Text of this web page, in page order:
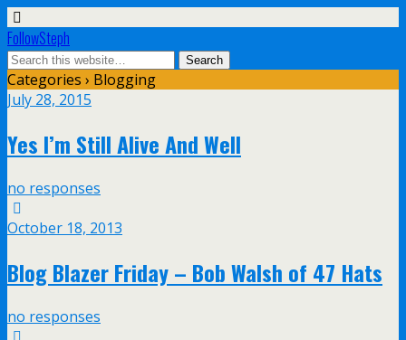
FollowSteph
Categories › Blogging
July 28, 2015
Yes I’m Still Alive And Well
no responses
October 18, 2013
Blog Blazer Friday – Bob Walsh of 47 Hats
no responses